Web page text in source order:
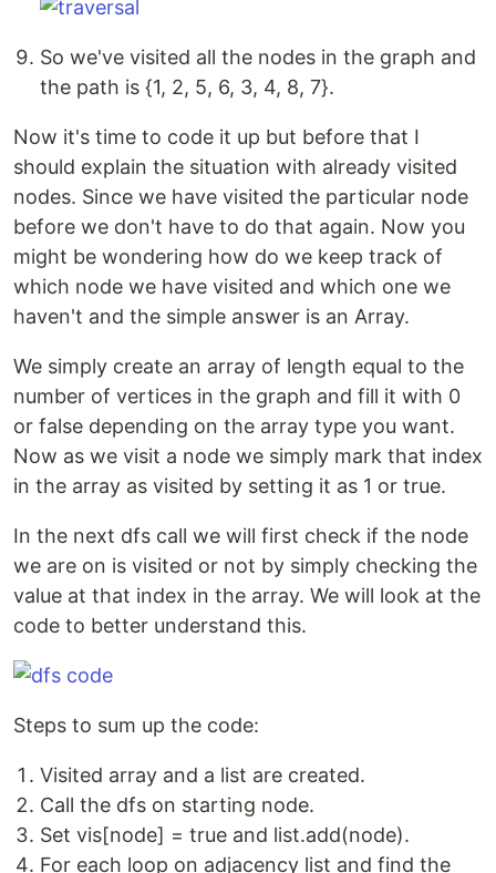
So we've visited all the nodes in the graph and
the path is {1, 2, 5, 6, 3, 4, 8, 7}.
Now it's time to code it up but before that I
should explain the situation with already visited
nodes. Since we have visited the particular node
before we don't have to do that again. Now you
might be wondering how do we keep track of
which node we have visited and which one we
haven't and the simple answer is an Array.
We simply create an array of length equal to the
number of vertices in the graph and fill it with 0
or false depending on the array type you want.
Now as we visit a node we simply mark that index
in the array as visited by setting it as 1 or true.
In the next dfs call we will first check if the node
we are on is visited or not by simply checking the
value at that index in the array. We will look at the
code to better understand this.
Steps to sum up the code:
Visited array and a list are created.
Call the dfs on starting node.
Set vis[node] = true and list.add(node).
For each loop on adjacency list and find the